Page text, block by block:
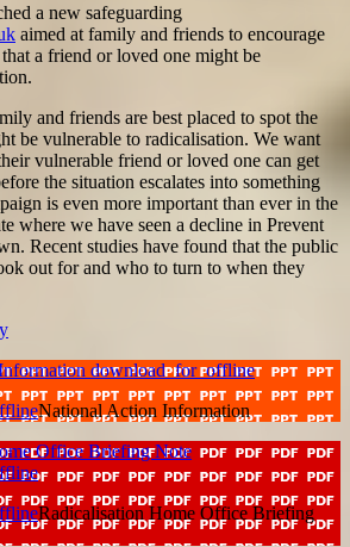
a new safeguarding
aimed at family and friends to encourage
a friend or loved one might be
and friends are best placed to spot the
be vulnerable to radicalisation. We want
vulnerable friend or loved one can get
the situation escalates into something
is even more important than ever in the
where we have seen a decline in Prevent
Recent studies have found that the public
out for and who to turn to when they
download_for_offline
National Action Information
Office Briefing Note
Radicalisation Home Office Briefing